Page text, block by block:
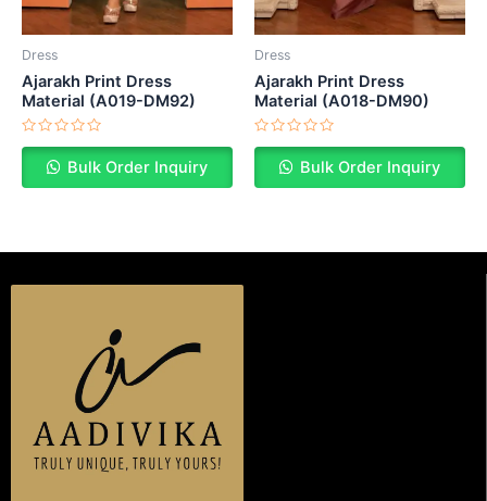
Dress
Ajarakh Print Dress
Material (A019-DM92)
Rated
out
of
Bulk Order Inquiry
Dress
Ajarakh Print Dress
Material (A018-DM90)
Rated
out
of
Bulk Order Inquiry